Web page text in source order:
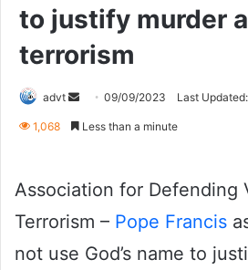
to justify murder
terrorism
advt
Send09/09/2023 Last
1,068 Less than a minute
Association for Defending
Terrorism – Pope Francis
not use God’s name to